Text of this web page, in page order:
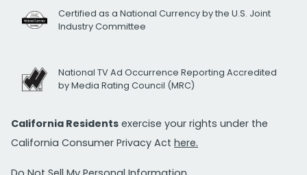
Certified as a National Currency by the U.S. Joint
Industry Committee
National TV Ad Occurrence Reporting Accredited
by Media Rating Council (MRC)
California Residents exercise your rights under the
California Consumer Privacy Act here.